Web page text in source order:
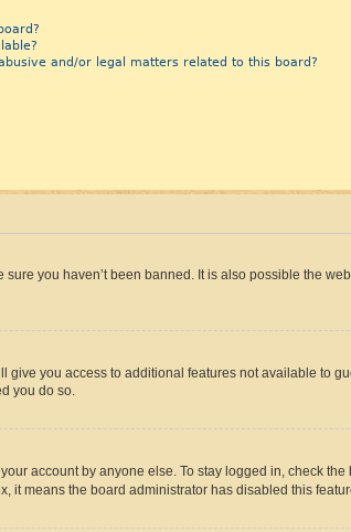
and/or legal matters related to this board?
you haven’t been banned. It is also possible the
you access to additional features not available to
you do so.
account by anyone else. To stay logged in, check
it means the board administrator has disabled this